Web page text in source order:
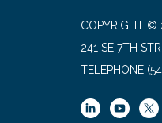
COPYRIGHT ©
241 SE 7TH
TELEPHONE